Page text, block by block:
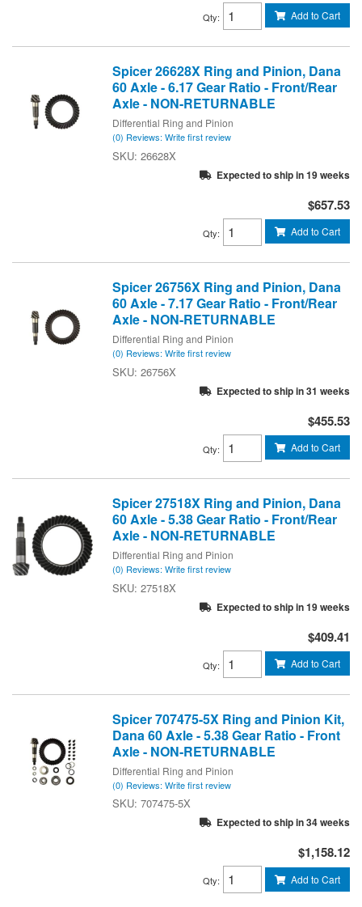
Qty: Add to Cart
Spicer 26628X Ring and Pinion, Dana
60 Axle - 6.17 Gear Ratio - Front/Rear
Axle - NON-RETURNABLE
Differential Ring and Pinion
(0) Reviews: Write first review
26628X
Expected to ship in 19 weeks
$657.53
Qty: Add to Cart
Spicer 26756X Ring and Pinion, Dana
60 Axle - 7.17 Gear Ratio - Front/Rear
Axle - NON-RETURNABLE
Differential Ring and Pinion
(0) Reviews: Write first review
26756X
Expected to ship in 31 weeks
$455.53
Qty: Add to Cart
Spicer 27518X Ring and Pinion, Dana
60 Axle - 5.38 Gear Ratio - Front/Rear
Axle - NON-RETURNABLE
Differential Ring and Pinion
(0) Reviews: Write first review
27518X
Expected to ship in 19 weeks
$409.41
Qty: Add to Cart
Spicer 707475-5X Ring and Pinion Kit,
Dana 60 Axle - 5.38 Gear Ratio - Front
Axle - NON-RETURNABLE
Differential Ring and Pinion
(0) Reviews: Write first review
707475-5X
Expected to ship in 34 weeks
$1,158.12
Qty: Add to Cart